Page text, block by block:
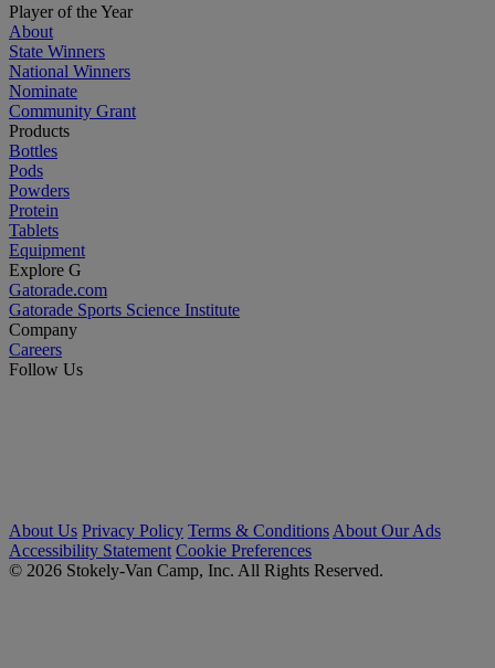
Player of the Year
About
State Winners
National Winners
Nominate
Community Grant
Products
Bottles
Pods
Powders
Protein
Tablets
Equipment
Explore G
Gatorade.com
Gatorade Sports Science Institute
Company
Careers
Follow Us
About Us Privacy Policy Terms & Conditions About Our Ads
Accessibility Statement Cookie Preferences
© 2026 Stokely-Van Camp, Inc. All Rights Reserved.